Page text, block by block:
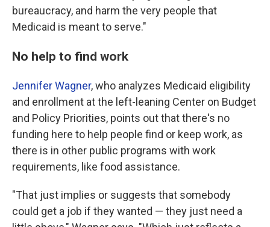
bureaucracy, and harm the very people that
Medicaid is meant to serve."
No help to find work
Jennifer Wagner, who analyzes Medicaid eligibility
and enrollment at the left-leaning Center on Budget
and Policy Priorities, points out that there's no
funding here to help people find or keep work, as
there is in other public programs with work
requirements, like food assistance.
"That just implies or suggests that somebody
could get a job if they wanted — they just need a